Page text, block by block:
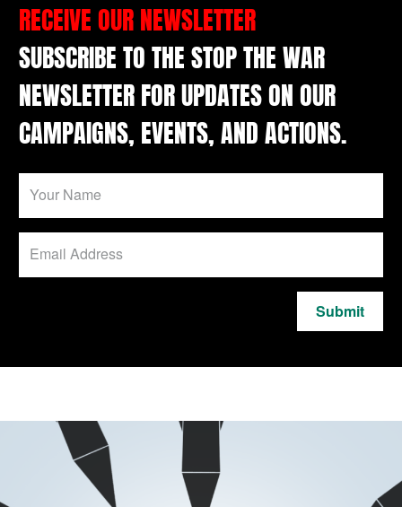
RECEIVE OUR NEWSLETTER
SUBSCRIBE TO THE STOP THE WAR
NEWSLETTER FOR UPDATES ON OUR
CAMPAIGNS, EVENTS, AND ACTIONS.
Submit